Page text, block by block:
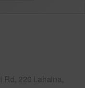
Rd, 220 Lahaina,